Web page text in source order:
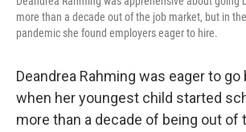
more than a decade out of the job market, but in
pandemic she found employers eager to hire.
Deandrea Rahming was eager to
when her youngest child started
more than a decade of being out of